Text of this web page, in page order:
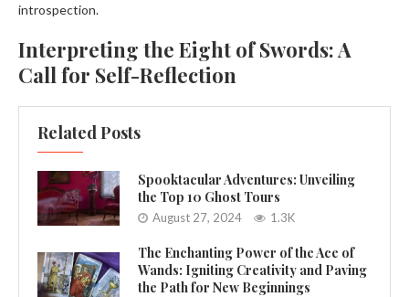
introspection.
Interpreting the Eight of Swords: A
Call for Self-Reflection
Related Posts
Spooktacular Adventures: Unveiling
the Top 10 Ghost Tours
August 27, 2024 1.3K
The Enchanting Power of the Ace of
Wands: Igniting Creativity and Paving
the Path for New Beginnings